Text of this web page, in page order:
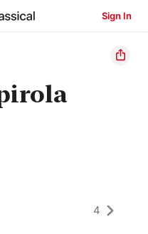
Sign In
4